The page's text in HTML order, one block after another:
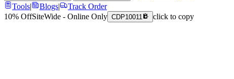
Tools| Blogs|
Track Order
10% OffSiteWide - Online Only CDP10011 click to copy